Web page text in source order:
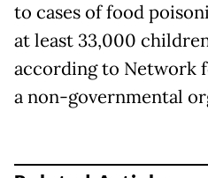
to cases of food
at least 33,000
according to Network
a non-governmental